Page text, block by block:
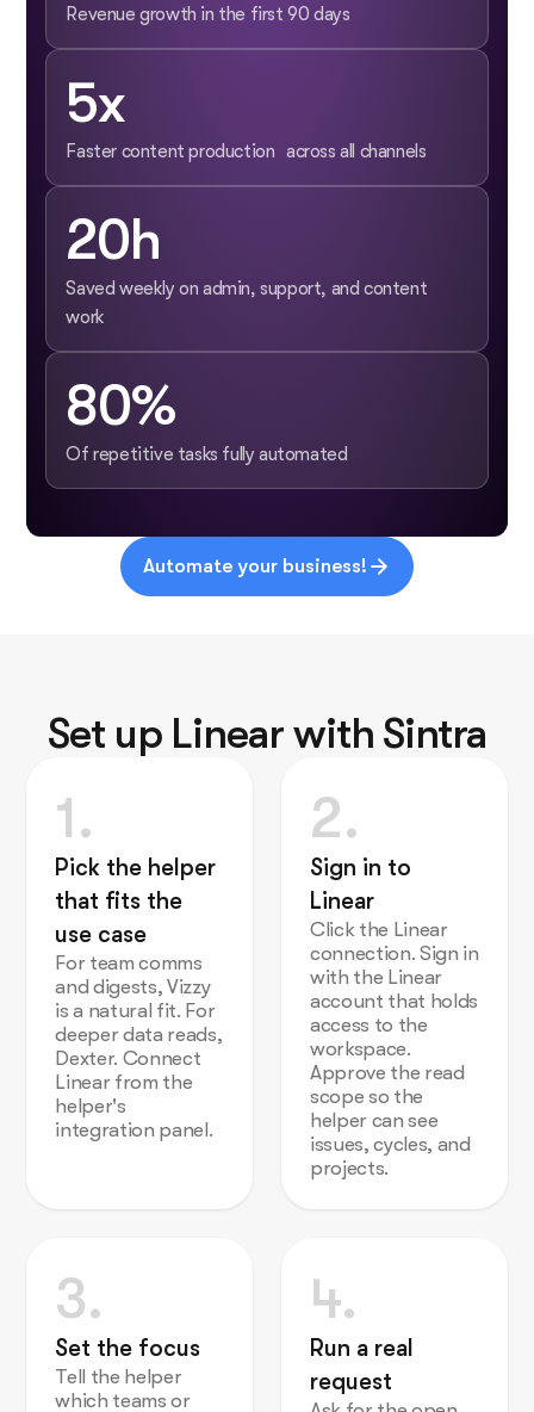
Revenue growth in the first 90 days
5x
Faster content production across all channels
20h
Saved weekly on admin, support, and content
work
80%
Of repetitive tasks fully automated
Automate your business!
Set up Linear with Sintra
1.
Pick the helper
that fits the
use case
For team comms
and digests, Vizzy
is a natural fit. For
deeper data reads,
Dexter. Connect
Linear from the
helper's
integration panel.
2.
Sign in to
Linear
Click the Linear
connection. Sign in
with the Linear
account that holds
access to the
workspace.
Approve the read
scope so the
helper can see
issues, cycles, and
projects.
3.
Set the focus
Tell the helper
which teams or
4.
Run a real
request